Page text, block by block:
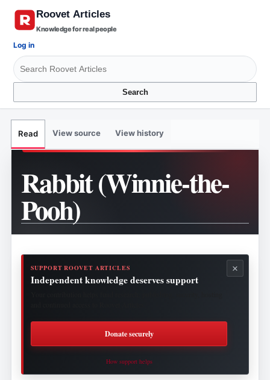
Knowledge for real people
Search
Log in
Read View source View history
Rabbit (Winnie-the-
Pooh)
SUPPORT ROOVET ARTICLES
Independent knowledge deserves support
Donate securely
How support helps
×